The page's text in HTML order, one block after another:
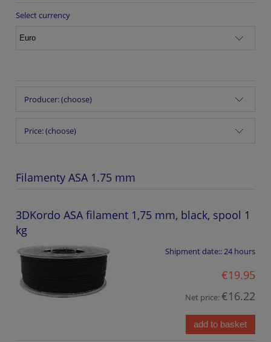
Select currency
Producer: (choose)
Price: (choose)
Filamenty ASA 1.75 mm
3DKordo ASA filament 1,75 mm, black, spool 1
kg
Shipment date:: 24 hours
€19.95
Net price:€16.22
add to basket